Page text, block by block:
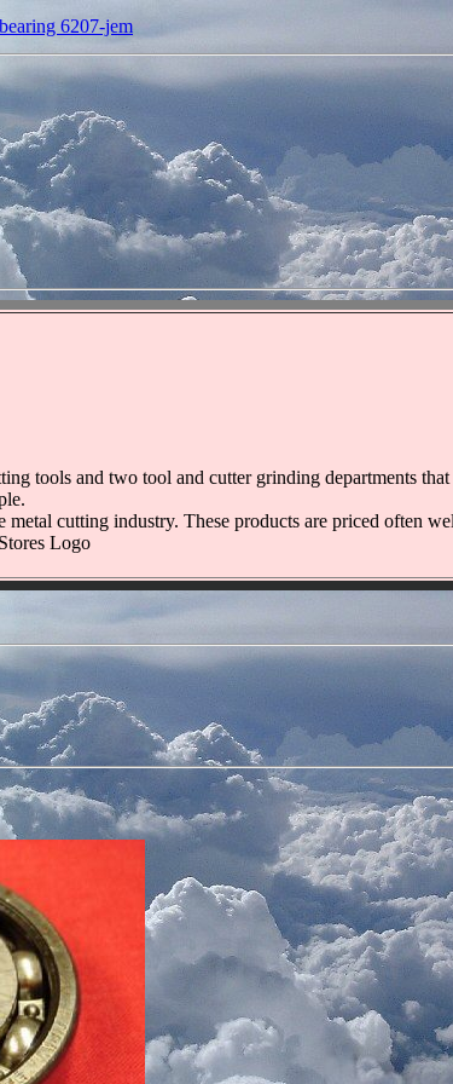
6207-jem
tools and two tool and cutter grinding departments
cutting industry. These products are priced often
Logo